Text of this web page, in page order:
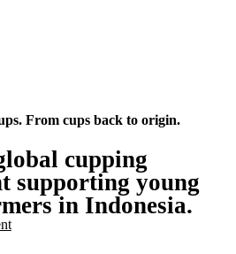
From cups back to origin.
cupping
supporting young
in Indonesia.